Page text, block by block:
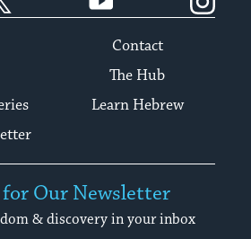
Contact
The Hub
Learn Hebrew
for Our Newsletter
& discovery in your inbox